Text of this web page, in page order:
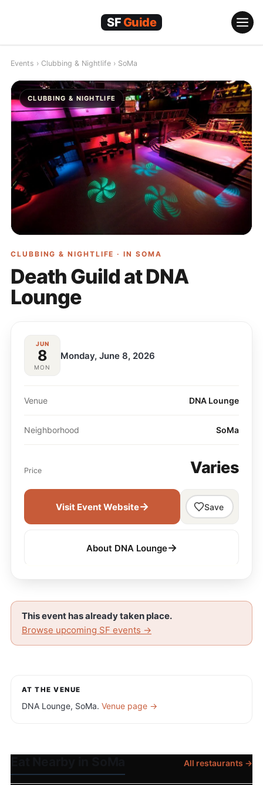
Events › Clubbing & Nightlife › SoMa
CLUBBING & NIGHTLIFE
CLUBBING & NIGHTLIFE · IN SOMA
Death Guild at DNA
Lounge
JUN
8
MON
Monday, June 8, 2026
Venue DNA Lounge
Neighborhood SoMa
Price Varies
Visit Event Website→ Save
About DNA Lounge→
This event has already taken place.
Browse upcoming SF events →
AT THE VENUE
DNA Lounge, SoMa. Venue page →
All restaurants →